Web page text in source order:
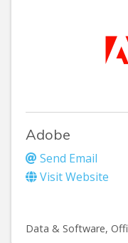
Adobe
Send Email
Visit Website
Data & Software